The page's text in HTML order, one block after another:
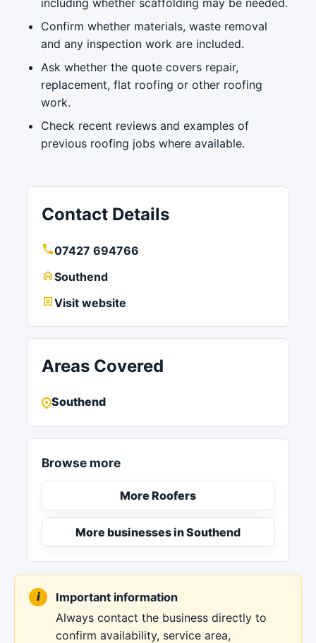
Confirm whether materials, waste removal
and any inspection work are included.
Ask whether the quote covers repair,
replacement, flat roofing or other roofing
work.
Check recent reviews and examples of
previous roofing jobs where available.
Contact Details
07427 694766
Southend
Visit website
Areas Covered
Southend
Browse more
More Roofers
More businesses in Southend
Important information
Always contact the business directly to
confirm availability, service area,